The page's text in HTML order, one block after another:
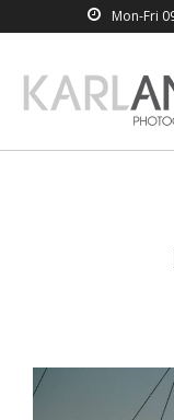
Mon-Fri